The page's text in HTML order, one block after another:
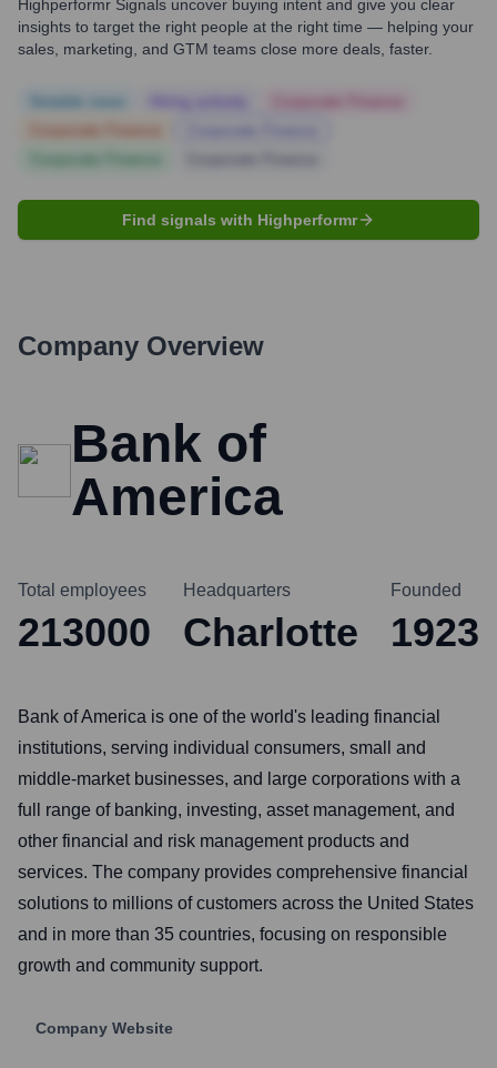
Highperformr Signals uncover buying intent and give you clear
insights to target the right people at the right time — helping your
sales, marketing, and GTM teams close more deals, faster.
Find signals with Highperformr
Company Overview
Bank of
America
Total employees
213000
Headquarters
Charlotte
Founded
1923
Bank of America is one of the world's leading financial
institutions, serving individual consumers, small and
middle-market businesses, and large corporations with a
full range of banking, investing, asset management, and
other financial and risk management products and
services. The company provides comprehensive financial
solutions to millions of customers across the United States
and in more than 35 countries, focusing on responsible
growth and community support.
Company Website